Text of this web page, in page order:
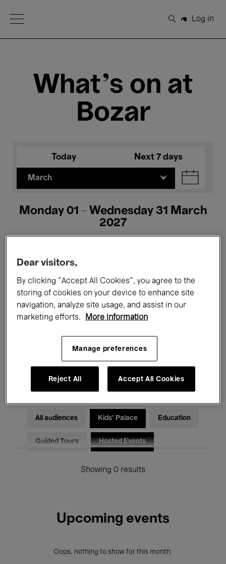
Open Menu
Search
Log in
What's on at
Bozar
Today Next 7 days
March
Monday 01 - Wednesday 31 March
2027
All events Concerts Exhibitions
Films Performances
Electronic Music
All audiences Kids’ Palace Education
Guided Tours Hosted Events
Showing 0 results
Upcoming events
Oops, nothing to show for this month.
Dear visitors,
By clicking “Accept All Cookies”, you agree to the
storing of cookies on your device to enhance site
navigation, analyze site usage, and assist in our
marketing efforts.
More information
Manage preferences
Reject All Accept All Cookies